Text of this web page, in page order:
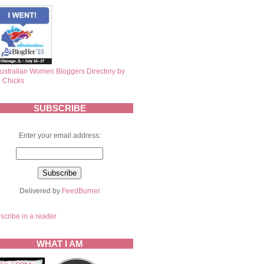
SUBSCRIBE
Enter your email address:
Delivered by FeedBurner
in a reader
WHAT I AM